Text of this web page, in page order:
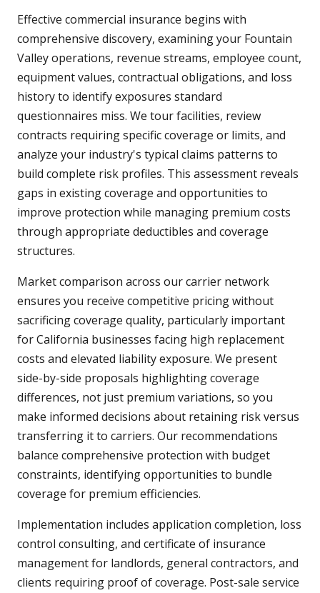
Effective commercial insurance begins with
comprehensive discovery, examining your Fountain
Valley operations, revenue streams, employee count,
equipment values, contractual obligations, and loss
history to identify exposures standard
questionnaires miss. We tour facilities, review
contracts requiring specific coverage or limits, and
analyze your industry's typical claims patterns to
build complete risk profiles. This assessment reveals
gaps in existing coverage and opportunities to
improve protection while managing premium costs
through appropriate deductibles and coverage
structures.
Market comparison across our carrier network
ensures you receive competitive pricing without
sacrificing coverage quality, particularly important
for California businesses facing high replacement
costs and elevated liability exposure. We present
side-by-side proposals highlighting coverage
differences, not just premium variations, so you
make informed decisions about retaining risk versus
transferring it to carriers. Our recommendations
balance comprehensive protection with budget
constraints, identifying opportunities to bundle
coverage for premium efficiencies.
Implementation includes application completion, loss
control consulting, and certificate of insurance
management for landlords, general contractors, and
clients requiring proof of coverage. Post-sale service